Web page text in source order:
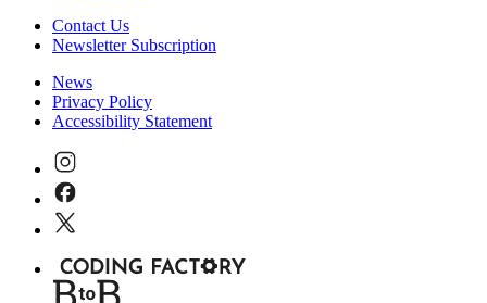
Contact Us
Newsletter Subscription
News
Privacy Policy
Accessibility Statement